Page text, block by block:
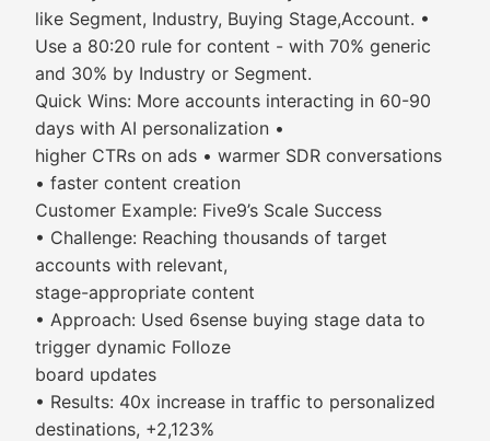
like Segment, Industry, Buying Stage,Account. •
Use a 80:20 rule for content - with 70% generic
and 30% by Industry or Segment.
Quick Wins: More accounts interacting in 60-90
days with AI personalization •
higher CTRs on ads • warmer SDR conversations
• faster content creation
Customer Example: Five9’s Scale Success
• Challenge: Reaching thousands of target
accounts with relevant,
stage-appropriate content
• Approach: Used 6sense buying stage data to
trigger dynamic Folloze
board updates
• Results: 40x increase in traffic to personalized
destinations, +2,123%